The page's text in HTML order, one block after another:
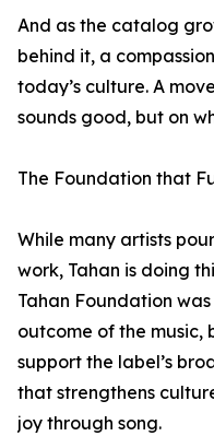
And as the catalog
behind it, a
today’s culture. A
sounds good, but on
The Foundation that
While many artists
work, Tahan is doing
Tahan Foundation
outcome of the music,
support the label’s
that strengthens
joy through song.